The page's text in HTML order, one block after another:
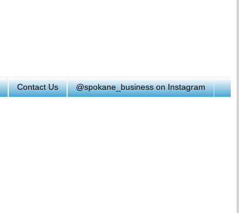
Contact Us @spokane_business on Instagram